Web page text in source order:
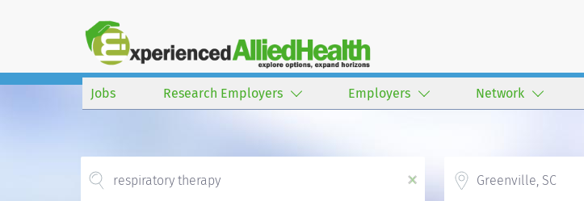
Jobs Research Employers Employers Network
x